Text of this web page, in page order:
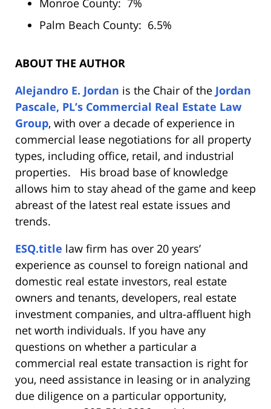
Monroe County: 7%
Palm Beach County: 6.5%
ABOUT THE AUTHOR
Alejandro E. Jordan is the Chair of the Jordan
Pascale, PL’s Commercial Real Estate Law
Group, with over a decade of experience in
commercial lease negotiations for all property
types, including office, retail, and industrial
properties. His broad base of knowledge
allows him to stay ahead of the game and keep
abreast of the latest real estate issues and
trends.
ESQ.title law firm has over 20 years’
experience as counsel to foreign national and
domestic real estate investors, real estate
owners and tenants, developers, real estate
investment companies, and ultra-affluent high
net worth individuals. If you have any
questions on whether a particular a
commercial real estate transaction is right for
you, need assistance in leasing or in analyzing
due diligence on a particular opportunity,